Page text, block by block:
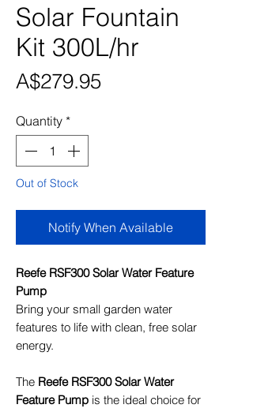
Solar Fountain
Kit 300L/hr
A$279.95Price
Quantity *
Out of Stock
Notify When Available
Reefe RSF300 Solar Water Feature
Pump
Bring your small garden water
features to life with clean, free solar
energy.
The Reefe RSF300 Solar Water
Feature Pump is the ideal choice for